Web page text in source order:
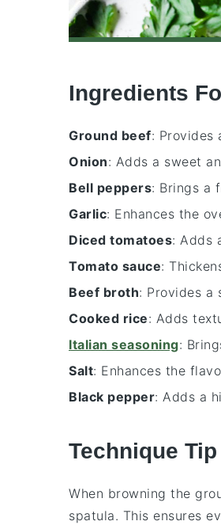
Ingredients
Ground beef: Provides
Onion: Adds a sweet
Bell peppers: Brings a
Garlic: Enhances the
Diced tomatoes: Adds
Tomato sauce:
Beef broth: Provides a
Cooked rice: Adds
Italian seasoning:
Salt: Enhances the
Black pepper: Adds a
Technique
When browning the
spatula. This ensures